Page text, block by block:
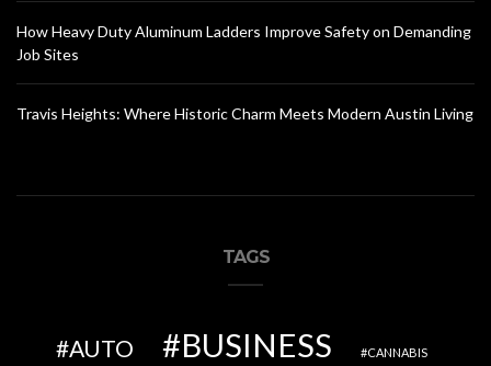
How Heavy Duty Aluminum Ladders Improve Safety on Demanding
Job Sites
Travis Heights: Where Historic Charm Meets Modern Austin Living
TAGS
AUTO BUSINESS CANNABIS